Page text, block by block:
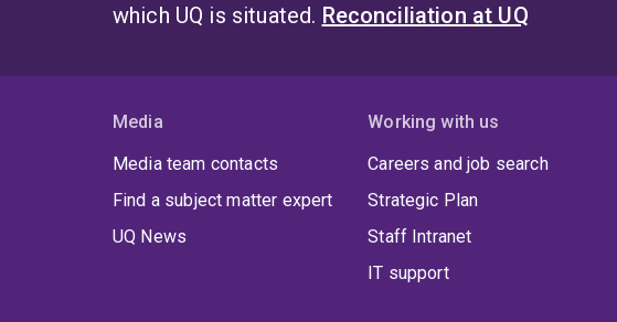
which UQ is situated. Reconciliation at UQ
Media
Media team contacts
Find a subject matter expert
UQ News
Working with us
Careers and job search
Strategic Plan
Staff Intranet
IT support